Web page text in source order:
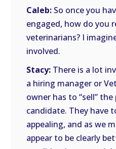
Caleb: So once you
engaged, how do you
veterinarians? I
involved.
Stacy: There is a lot
a hiring manager or
owner has to “sell”
candidate. They have
appealing, and as we
appear to be clearly